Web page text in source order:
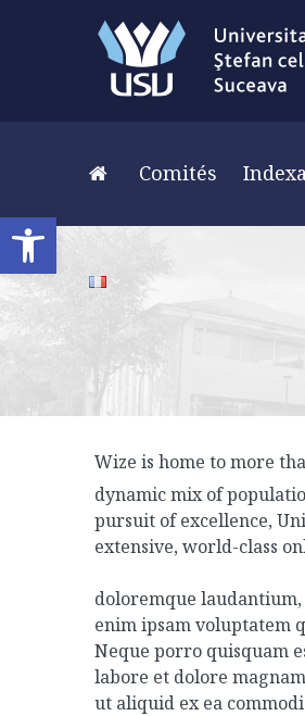
Ouvrir la barre d’outils
Comités
Wize is home to more
dynamic mix of
pursuit of excellence,
extensive, world-class
doloremque
enim ipsam voluptatem
Neque porro quisquam
labore et dolore
ut aliquid ex ea